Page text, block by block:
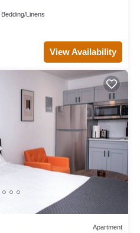
Bedding/Linens
View Availability
Apartment